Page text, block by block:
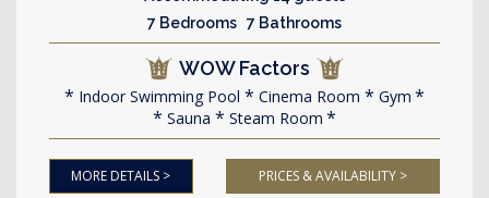
7 Bedrooms 7 Bathrooms
WOW Factors
Indoor Swimming Pool Cinema Room
Gym
Sauna
Steam Room
MORE DETAILS > PRICES & AVAILABILITY >